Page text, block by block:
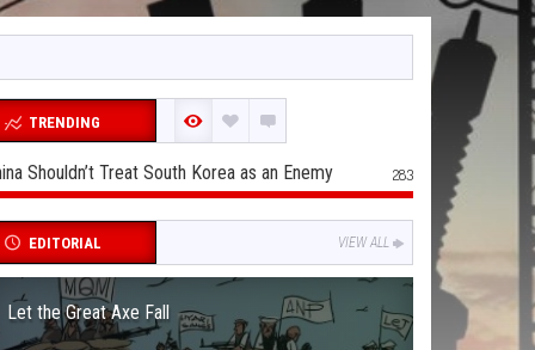
TRENDING
Shouldn’t Treat South Korea as an Enemy 283
EDITORIAL VIEW ALL
Let the Great Axe Fall